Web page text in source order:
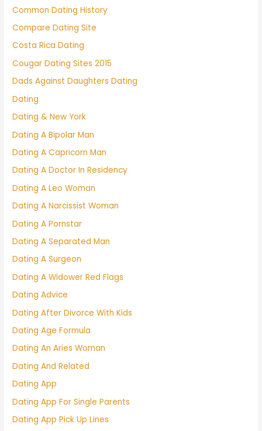
Common Dating History
Compare Dating Site
Costa Rica Dating
Cougar Dating Sites 2015
Dads Against Daughters Dating
Dating
Dating & New York
Dating A Bipolar Man
Dating A Capricorn Man
Dating A Doctor In Residency
Dating A Leo Woman
Dating A Narcissist Woman
Dating A Pornstar
Dating A Separated Man
Dating A Surgeon
Dating A Widower Red Flags
Dating Advice
Dating After Divorce With Kids
Dating Age Formula
Dating An Aries Woman
Dating And Related
Dating App
Dating App For Single Parents
Dating App Pick Up Lines